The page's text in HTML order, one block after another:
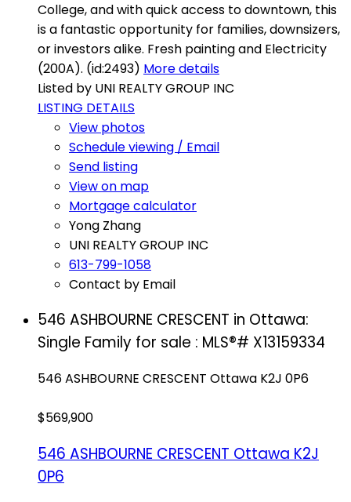
College, and with quick access to downtown, this
is a fantastic opportunity for families, downsizers,
or investors alike. Fresh painting and Electricity
(200A). (id:2493) More details
Listed by UNI REALTY GROUP INC
LISTING DETAILS
View photos
Schedule viewing / Email
Send listing
View on map
Mortgage calculator
Yong Zhang
UNI REALTY GROUP INC
613-799-1058
Contact by Email
546 ASHBOURNE CRESCENT in Ottawa:
Single Family for sale : MLS®# X13159334
546 ASHBOURNE CRESCENT Ottawa K2J 0P6
$569,900
546 ASHBOURNE CRESCENT Ottawa K2J
0P6